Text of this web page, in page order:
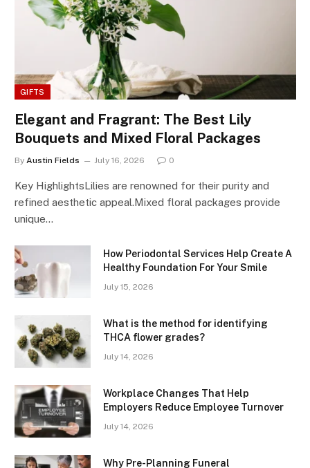
GIFTS
Elegant and Fragrant: The Best Lily
Bouquets and Mixed Floral Packages
By Austin Fields July 16, 2026 0
Key HighlightsLilies are renowned for their purity and
refined aesthetic appeal.Mixed floral packages provide
unique…
How Periodontal Services Help Create A
Healthy Foundation For Your Smile
July 15, 2026
What is the method for identifying
THCA flower grades?
July 14, 2026
Workplace Changes That Help
Employers Reduce Employee Turnover
July 14, 2026
Why Pre-Planning Funeral